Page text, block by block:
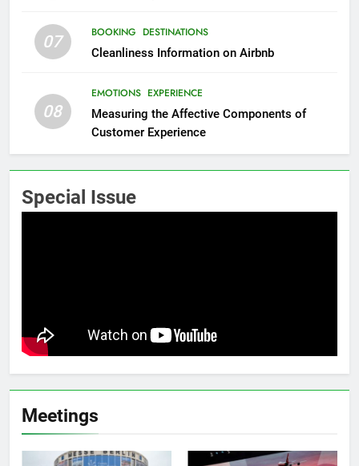
07 BOOKING DESTINATIONS
Cleanliness Information on Airbnb
08
EMOTIONS EXPERIENCE
Measuring the Affective Components of
Customer Experience
Special Issue
Meetings